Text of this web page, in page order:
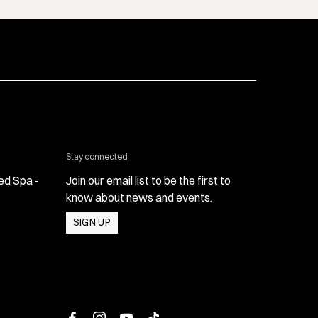
Med Spa - Oxnard
Spa -
Stay connected
Join our email list to be the first to
know about news and events.
SIGN UP
facebookinstagram
youtubetiktok